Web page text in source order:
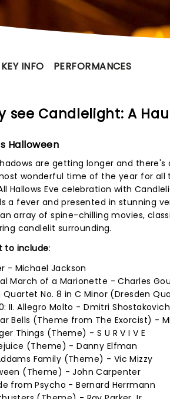
KEY INFO PERFORMANCES
see Candlelight: A
Halloween
are getting longer and
wonderful time of the year for all
Hallows Eve celebration with
a fever and presented in stunning
array of spine-chilling movies,
candlelit surrounding.
to include:
- Michael Jackson
March of a Marionette - Charles
Quartet No. 8 in C Minor (Dresden
II. Allegro Molto - Dmitri Shostakovich
Bells (Theme from The Exorcist) -
Things (Theme) - S U R V I V E
(Theme) - Danny Elfman
Family (Theme) - Vic Mizzy
(Theme) - John Carpenter
from Psycho - Bernard Herrmann